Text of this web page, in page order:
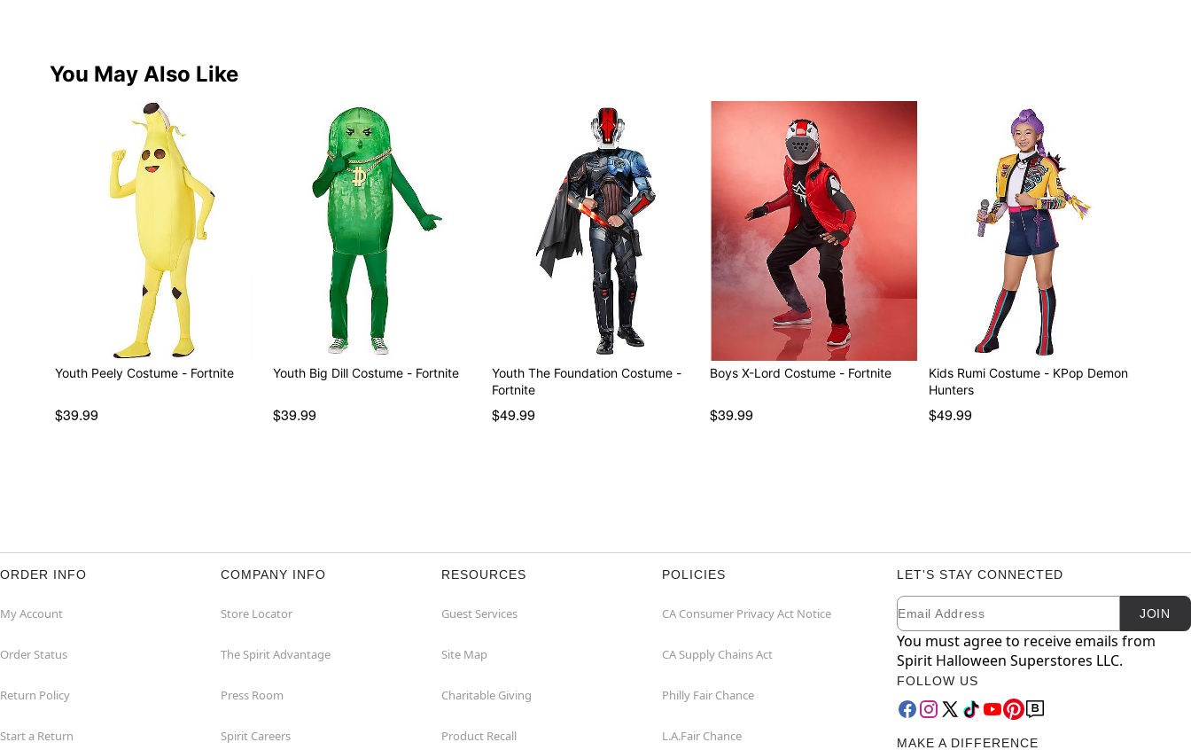
You May Also Like
Youth Peely Costume - Fortnite
$39.99
Youth Big Dill Costume - Fortnite
$39.99
Youth The Foundation Costume -
Fortnite
$49.99
Boys X-Lord Costume - Fortnite
$39.99
Kids Rumi Costume - KPop Demon
Hunters
$49.99
ORDER INFO
My Account
Order Status
Return Policy
Start a Return
COMPANY INFO
Store Locator
The Spirit Advantage
Press Room
Spirit Careers
RESOURCES
Guest Services
Site Map
Charitable Giving
Product Recall
POLICIES
CA Consumer Privacy Act Notice
CA Supply Chains Act
Philly Fair Chance
L.A.Fair Chance
LET'S STAY CONNECTED
Newsletter Subscription
Email JOIN
You must agree to receive emails from
Spirit Halloween Superstores LLC.
FOLLOW US
MAKE A DIFFERENCE